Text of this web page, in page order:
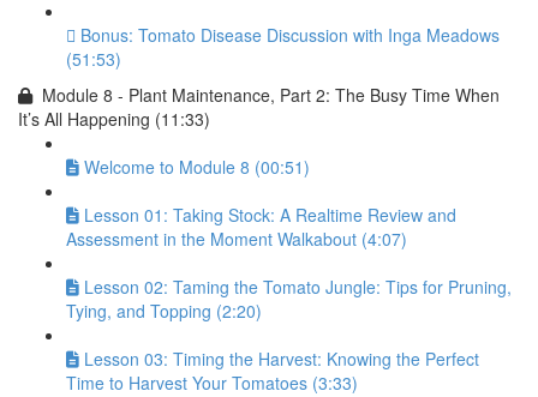
Bonus: Tomato Disease Discussion with Inga Meadows
(51:53)
Module 8 - Plant Maintenance, Part 2: The Busy Time When
It’s All Happening (11:33)
Welcome to Module 8 (00:51)
Lesson 01: Taking Stock: A Realtime Review and
Assessment in the Moment Walkabout (4:07)
Lesson 02: Taming the Tomato Jungle: Tips for Pruning,
Tying, and Topping (2:20)
Lesson 03: Timing the Harvest: Knowing the Perfect
Time to Harvest Your Tomatoes (3:33)